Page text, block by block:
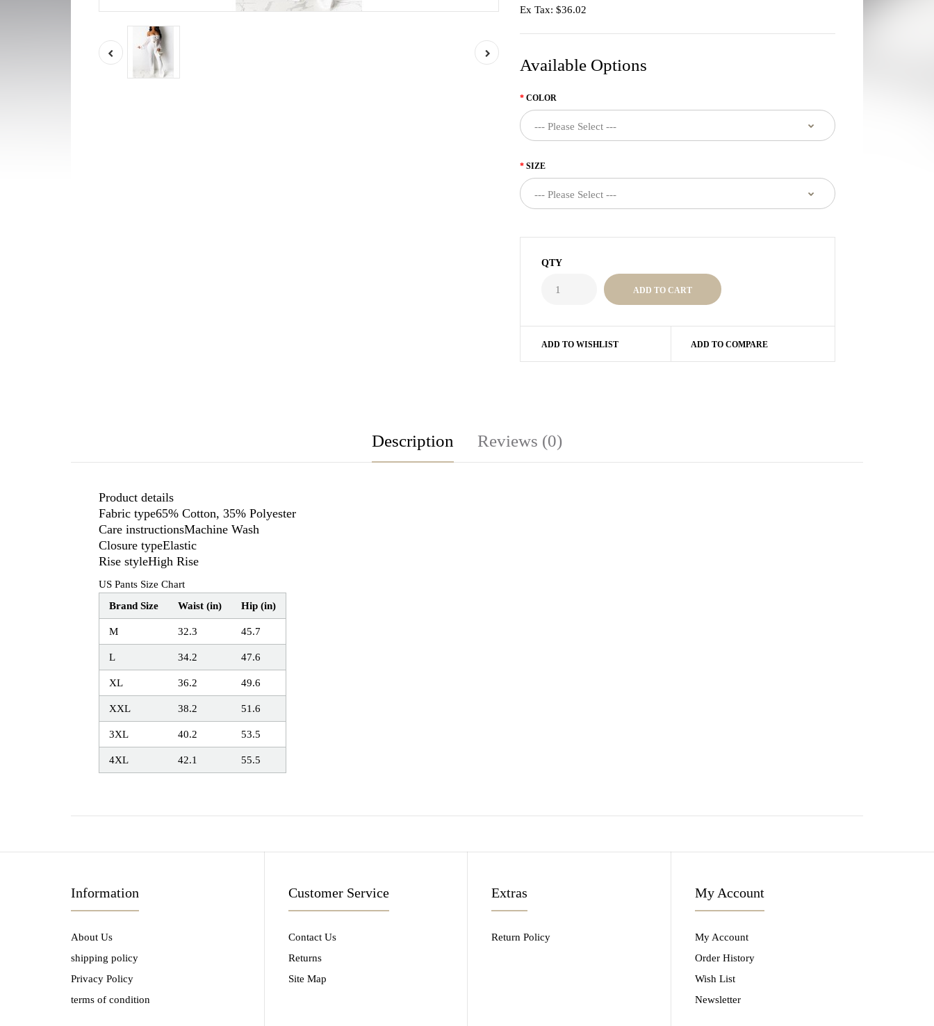
Ex Tax: $36.02
Available Options
COLOR
SIZE
QTY
ADD TO WISHLIST ADD TO COMPARE
Description Reviews (0)
Product details
Fabric type65% Cotton, 35% Polyester
Care instructionsMachine Wash
Closure typeElastic
Rise styleHigh Rise
US Pants Size Chart
Brand Size
Waist (in) Hip (in)
M 32.3 45.7
L 34.2 47.6
XL 36.2 49.6
XXL 38.2 51.6
3XL 40.2 53.5
4XL 42.1 55.5
Information
About Us
shipping policy
Privacy Policy
terms of condition
Customer Service
Contact Us
Returns
Site Map
Extras
Return Policy
My Account
My Account
Order History
Wish List
Newsletter